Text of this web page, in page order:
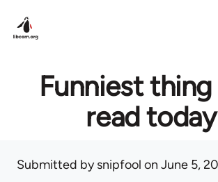
Funniest
read today
Submitted bysnipfool on June 5,